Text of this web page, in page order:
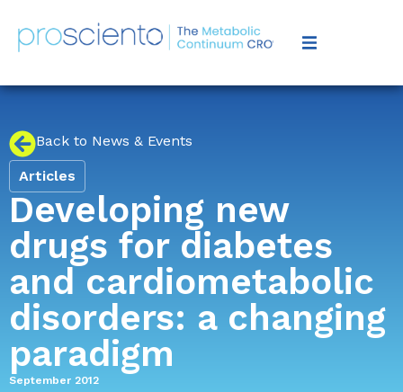
Back to News & Events
Articles
Developing new
drugs for diabetes
and cardiometabolic
disorders: a changing
paradigm
September 2012